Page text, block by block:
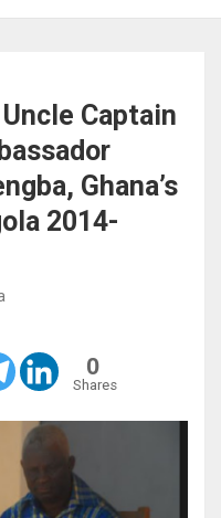
Captain
Ghana’s
2014-
0
Shares